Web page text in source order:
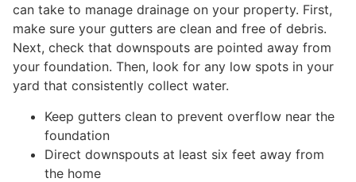
can take to manage drainage on your property. First,
make sure your gutters are clean and free of debris.
Next, check that downspouts are pointed away from
your foundation. Then, look for any low spots in your
yard that consistently collect water.
Keep gutters clean to prevent overflow near the
foundation
Direct downspouts at least six feet away from
the home